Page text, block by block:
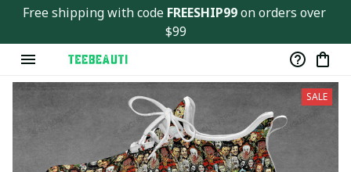
Free shipping with code FREESHIP99 on orders over
$99
SALE